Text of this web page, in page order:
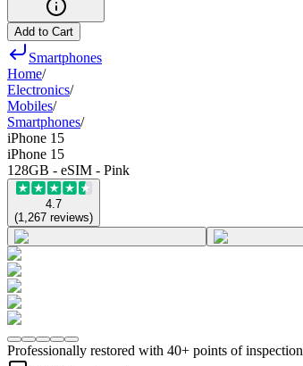
Add to Cart
Smartphones
Home/
Electronics/
Mobiles/
Smartphones/
iPhone 15
iPhone 15
128GB - eSIM - Pink
4.7
(1,267 reviews)
Professionally restored with 40+ points of inspection